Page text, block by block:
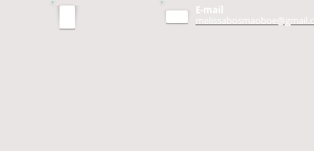
E-mail